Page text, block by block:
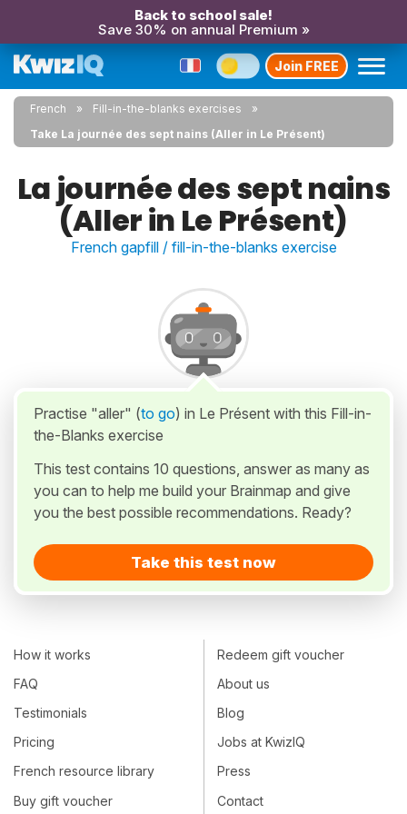
Back to school sale!
Save 30% on annual Premium »
Join FREE
French
Fill-in-the-blanks exercises
Take La journée des sept nains (Aller in Le Présent)
La journée des sept nains
(Aller in Le Présent)
French gapfill / fill-in-the-blanks exercise
Practise "aller" (to go) in Le Présent with this Fill-in-
the-Blanks exercise
This test contains 10 questions, answer as many as
you can to help me build your Brainmap and give
you the best possible recommendations. Ready?
Take this test now
How it works
FAQ
Testimonials
Pricing
French resource library
Buy gift voucher
Redeem gift voucher
About us
Blog
Jobs at KwizIQ
Press
Contact